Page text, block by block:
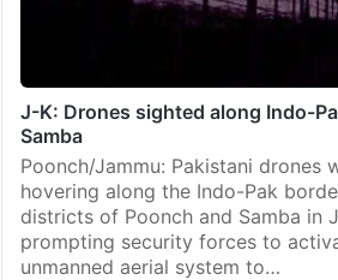
J-K: Drones sighted along Indo-
Samba
Poonch/Jammu: Pakistani drones
hovering along the Indo-Pak
districts of Poonch and Samba in
prompting security forces to
unmanned aerial system to…